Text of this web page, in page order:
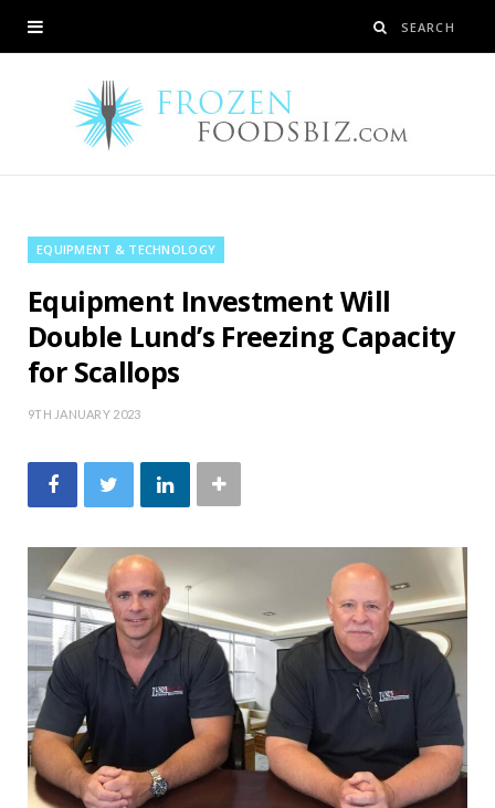
EQUIPMENT & TECHNOLOGY
Equipment Investment Will
Double Lund’s Freezing Capacity
for Scallops
9TH JANUARY 2023